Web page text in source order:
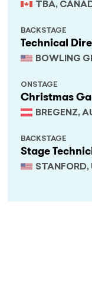
TBA,
Technical
BOWLING
BACKSTAGE
Christmas
BREGENZ,
ONSTAGE
Stage
STANFORD,
BACKSTAGE